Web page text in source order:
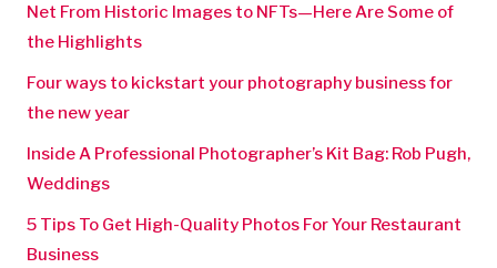
Net From Historic Images to NFTs—Here Are Some of
the Highlights
Four ways to kickstart your photography business for
the new year
Inside A Professional Photographer’s Kit Bag: Rob Pugh,
Weddings
5 Tips To Get High-Quality Photos For Your Restaurant
Business